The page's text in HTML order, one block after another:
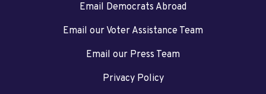
Email Democrats Abroad
Email our Voter Assistance Team
Email our Press Team
Privacy Policy